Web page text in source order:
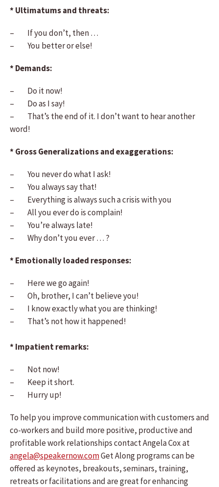
* Ultimatums and threats:
– If you don’t, then …
– You better or else!
* Demands:
– Do it now!
– Do as I say!
– That’s the end of it. I don’t want to hear another
word!
* Gross Generalizations and exaggerations:
– You never do what I ask!
– You always say that!
– Everything is always such a crisis with you
– All you ever do is complain!
– You’re always late!
– Why don’t you ever … ?
* Emotionally loaded responses:
– Here we go again!
– Oh, brother, I can’t believe you!
– I know exactly what you are thinking!
– That’s not how it happened!
* Impatient remarks:
– Not now!
– Keep it short.
– Hurry up!
To help you improve communication with customers and
co-workers and build more positive, productive and
profitable work relationships contact Angela Cox at
angela@speakernow.comGet Along programs can be
offered as keynotes, breakouts, seminars, training,
retreats or facilitations and are great for enhancing